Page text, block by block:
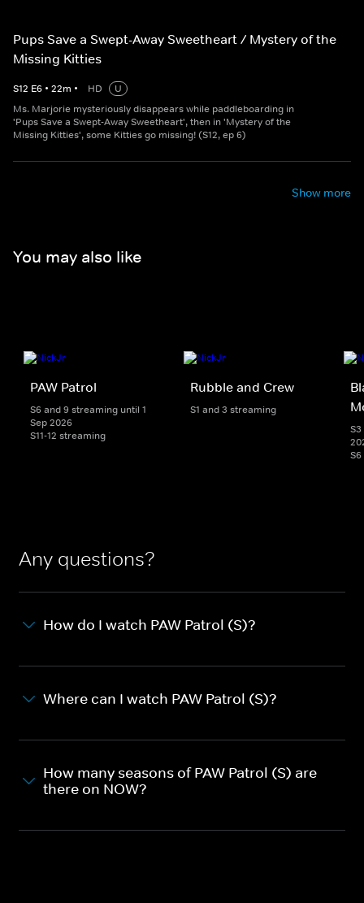
Pups Save a Swept-Away Sweetheart / Mystery of the
Missing Kitties
S12 E6 • 22m • HD
U
Ms. Marjorie mysteriously disappears while paddleboarding in
'Pups Save a Swept-Away Sweetheart', then in 'Mystery of the
Missing Kitties', some Kitties go missing! (S12, ep 6)
Show more
You may also like
PAW Patrol
S6 and 9 streaming until 1
Sep 2026
S11-12 streaming
Rubble and Crew
S1 and 3 streaming
Any questions?
How do I watch PAW Patrol (S)?
Where can I watch PAW Patrol (S)?
How many seasons of PAW Patrol (S) are
there on NOW?